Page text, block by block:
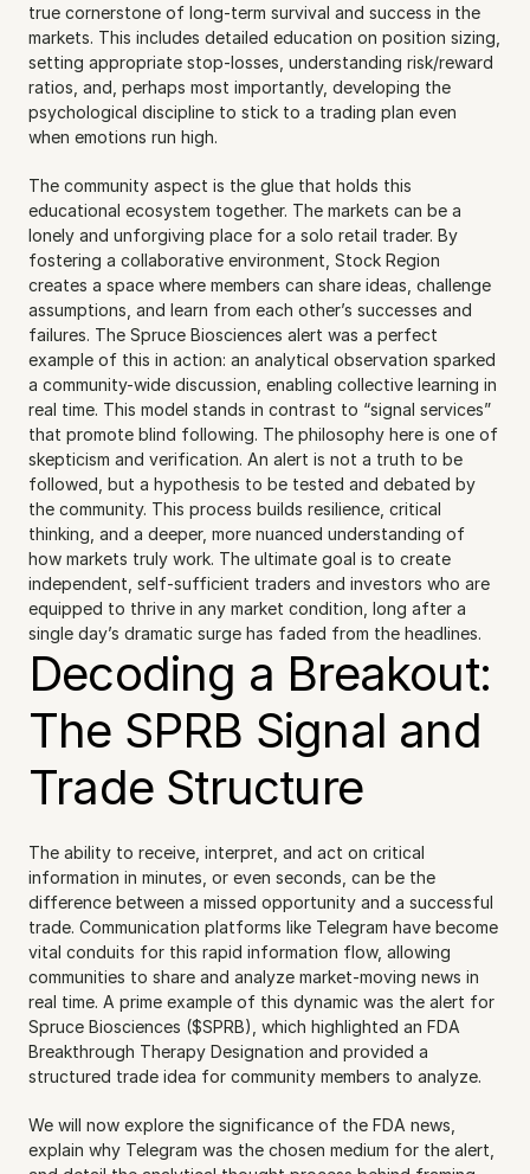
true cornerstone of long-term survival and success in the
markets. This includes detailed education on position sizing,
setting appropriate stop-losses, understanding risk/reward
ratios, and, perhaps most importantly, developing the
psychological discipline to stick to a trading plan even
when emotions run high.
The community aspect is the glue that holds this
educational ecosystem together. The markets can be a
lonely and unforgiving place for a solo retail trader. By
fostering a collaborative environment, Stock Region
creates a space where members can share ideas, challenge
assumptions, and learn from each other’s successes and
failures. The Spruce Biosciences alert was a perfect
example of this in action: an analytical observation sparked
a community-wide discussion, enabling collective learning in
real time. This model stands in contrast to “signal services”
that promote blind following. The philosophy here is one of
skepticism and verification. An alert is not a truth to be
followed, but a hypothesis to be tested and debated by
the community. This process builds resilience, critical
thinking, and a deeper, more nuanced understanding of
how markets truly work. The ultimate goal is to create
independent, self-sufficient traders and investors who are
equipped to thrive in any market condition, long after a
single day’s dramatic surge has faded from the headlines.
Decoding a Breakout:
The SPRB Signal and
Trade Structure
The ability to receive, interpret, and act on critical
information in minutes, or even seconds, can be the
difference between a missed opportunity and a successful
trade. Communication platforms like Telegram have become
vital conduits for this rapid information flow, allowing
communities to share and analyze market-moving news in
real time. A prime example of this dynamic was the alert for
Spruce Biosciences ($SPRB), which highlighted an FDA
Breakthrough Therapy Designation and provided a
structured trade idea for community members to analyze.
We will now explore the significance of the FDA news,
explain why Telegram was the chosen medium for the alert,